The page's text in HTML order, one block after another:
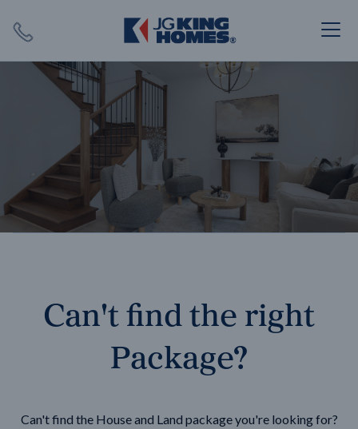
SEARCH
Can't find the right
Package?
Can't find the House and Land package you're looking for?